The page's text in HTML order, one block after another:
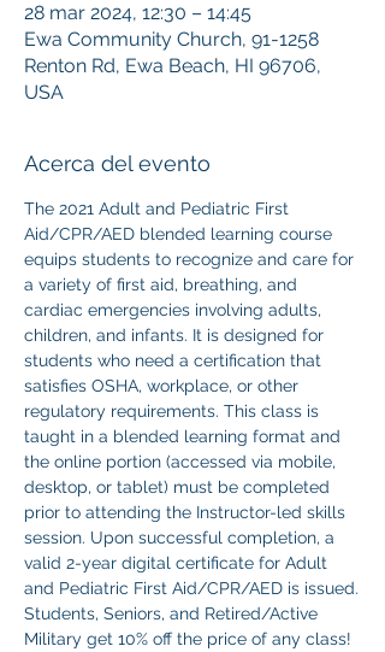
28 mar 2024, 12:30 – 14:45
Ewa Community Church, 91-1258
Renton Rd, Ewa Beach, HI 96706,
USA
Acerca del evento
The 2021 Adult and Pediatric First
Aid/CPR/AED blended learning course
equips students to recognize and care for
a variety of first aid, breathing, and
cardiac emergencies involving adults,
children, and infants. It is designed for
students who need a certification that
satisfies OSHA, workplace, or other
regulatory requirements. This class is
taught in a blended learning format and
the online portion (accessed via mobile,
desktop, or tablet) must be completed
prior to attending the Instructor-led skills
session. Upon successful completion, a
valid 2-year digital certificate for Adult
and Pediatric First Aid/CPR/AED is issued.
Students, Seniors, and Retired/Active
Military get 10% off the price of any class!